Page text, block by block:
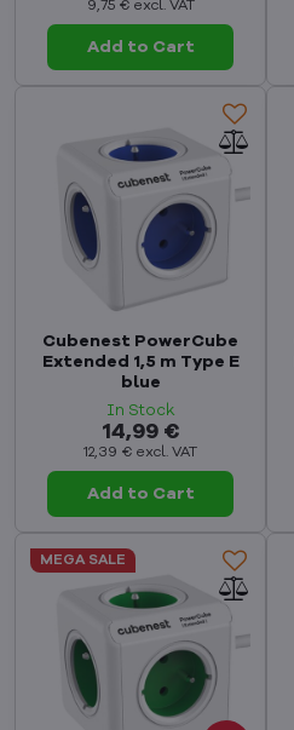
9,75 € excl. VAT
Add to Cart
Cubenest PowerCube
Extended 1,5 m Type E
blue
In Stock
14,99 €
12,39 € excl. VAT
Add to Cart
MEGA SALE